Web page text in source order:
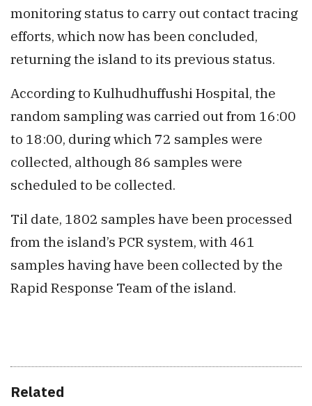
monitoring status to carry out contact tracing
efforts, which now has been concluded,
returning the island to its previous status.
According to Kulhudhuffushi Hospital, the
random sampling was carried out from 16:00
to 18:00, during which 72 samples were
collected, although 86 samples were
scheduled to be collected.
Til date, 1802 samples have been processed
from the island’s PCR system, with 461
samples having have been collected by the
Rapid Response Team of the island.
Related